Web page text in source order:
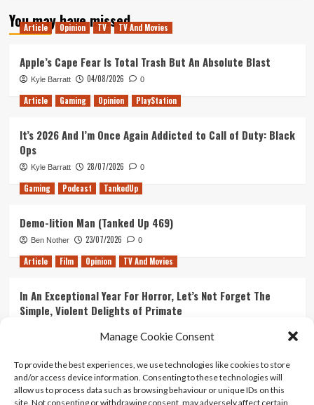
Manage Cookie Consent
To provide the best experiences, we use technologies like cookies to store
and/or access device information. Consenting to these technologies will
allow us to process data such as browsing behaviour or unique IDs on this
site. Not consenting or withdrawing consent, may adversely affect certain
You may have missed
Article Opinion TV TV And Movies
Apple’s Cape Fear Is Total Trash But An Absolute Blast
Kyle Barratt 04/08/2026 0
Article Gaming Opinion PlayStation
It’s 2026 And I’m Once Again Addicted to Call of Duty: Black
Ops
Kyle Barratt 28/07/2026 0
Gaming Podcast TankedUp
Demo-lition Man (Tanked Up 469)
Ben Nother 23/07/2026 0
Article Film Opinion TV And Movies
In An Exceptional Year For Horror, Let’s Not Forget The
Simple, Violent Delights of Primate
Ranking Every ‘The Omen’ Movie
Kyle Barratt 14/07/2026 0